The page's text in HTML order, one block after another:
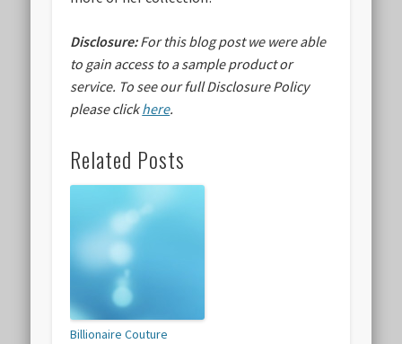
Disclosure:For this blog post we were able
to gain access to a sample product or
service. To see our full Disclosure Policy
please clickhere.
Related Posts
Billionaire Couture